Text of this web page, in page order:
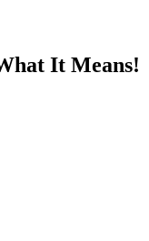
It Means!